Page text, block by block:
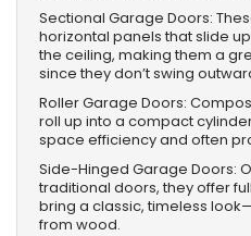
Sectional Garage Doors:
horizontal panels that slide
the ceiling, making them a
since they don’t swing
Roller Garage Doors:
roll up into a compact
space efficiency and often
Side-Hinged Garage Doors:
traditional doors, they offer
bring a classic, timeless
from wood.